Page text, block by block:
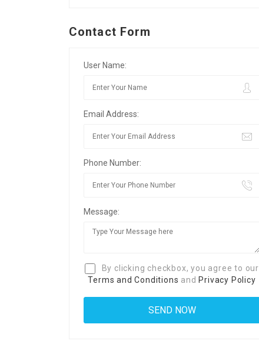
Contact Form
User Name:
Email Address:
Phone Number:
Message:
By clicking checkbox, you agree to our
Terms and Conditions and Privacy Policy